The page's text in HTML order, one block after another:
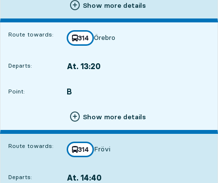
Show more details
Route towards: line
314
towards
Örebro
,
Departs: At. 13:20
Point:
POINT, B
,
Show more details
Route towards: line
314
towards
Frövi
,
Departs: At. 14:40